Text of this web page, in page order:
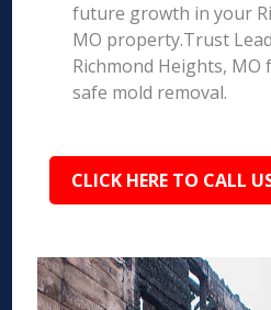
future growth in your
MO property.Trust
Richmond Heights,
safe mold removal.
CLICK HERE TO CALL